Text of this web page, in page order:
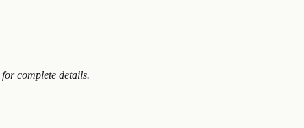
for complete details.